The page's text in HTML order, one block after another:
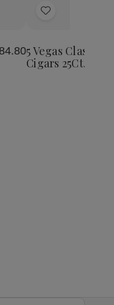
Add
List
5 Vegas Classic
Cigars 25Ct. Box